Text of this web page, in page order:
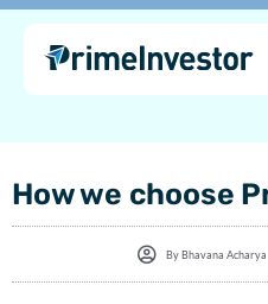
content
Skip
content
How we choose
ByBhavana Acharya